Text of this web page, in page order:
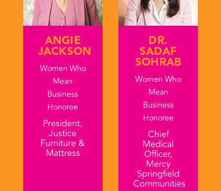
ANGIE
JACKSON
Women Who
Mean
Business
Honoree
President,
Justice
Furniture &
Mattress
DR.
SADAF
SOHRAB
Women Who
Mean
Business
Honoree
Chief
Medical
Officer,
Mercy
Springfield
Communities